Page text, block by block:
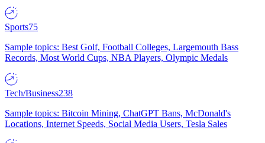
Sports75
Sample topics: Best Golf, Football Colleges, Largemouth Bass
Records, Most World Cups, NBA Players, Olympic Medals
Tech/Business238
Sample topics: Bitcoin Mining, ChatGPT Bans, McDonald's
Locations, Internet Speeds, Social Media Users, Tesla Sales